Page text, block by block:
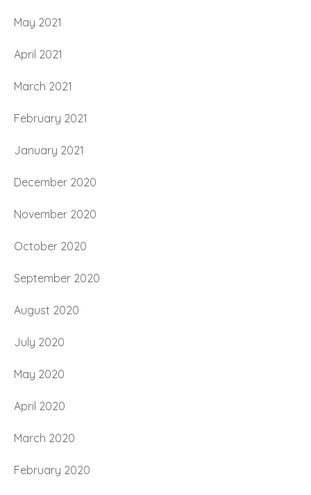
May 2021
April 2021
March 2021
February 2021
January 2021
December 2020
November 2020
October 2020
September 2020
August 2020
July 2020
May 2020
April 2020
March 2020
February 2020